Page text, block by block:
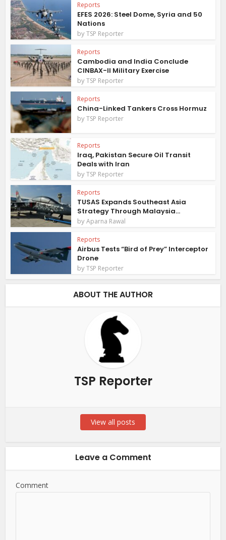
Reports
EFES 2026: Steel Dome, Syria and 50
Nations
byTSP Reporter
Reports
Cambodia and India Conclude
CINBAX-II Military Exercise
byTSP Reporter
Reports
China-Linked Tankers Cross Hormuz
byTSP Reporter
Reports
Iraq, Pakistan Secure Oil Transit
Deals with Iran
byTSP Reporter
Reports
TUSAS Expands Southeast Asia
Strategy Through Malaysia...
byAparna Rawal
Reports
Airbus Tests “Bird of Prey” Interceptor
Drone
byTSP Reporter
ABOUT THE AUTHOR
TSP Reporter
View all posts
Leave a Comment
Comment